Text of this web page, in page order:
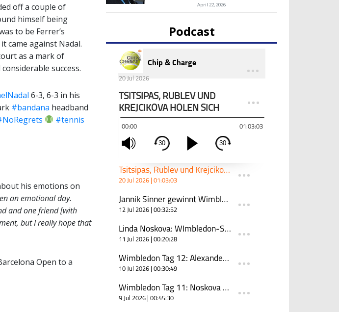
off a couple of
himself being
to be Ferrer’s
came against Nadal.
as a mark of
success.
6-3, 6-3 in his
#bandana headband
#tennis
his emotions on
an emotional day.
and one friend [with
but I really hope that
Open to a
April 22, 2026
Podcast